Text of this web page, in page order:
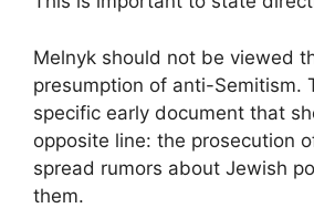
Melnyk should not be viewed
presumption of anti-Semitism.
specific early document that
opposite line: the prosecution
spread rumors about Jewish
them.